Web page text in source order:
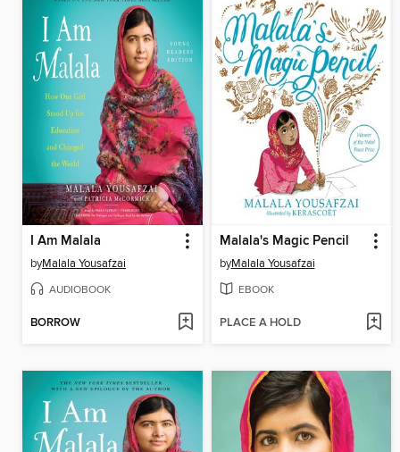
I Am Malala
byMalala Yousafzai
AUDIOBOOK
BORROW
Malala's Magic Pencil
byMalala Yousafzai
EBOOK
PLACE A HOLD